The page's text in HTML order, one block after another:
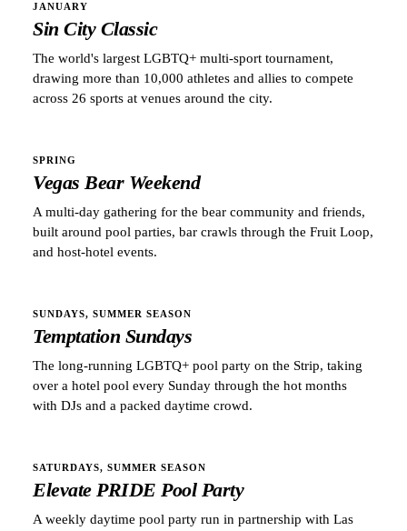
JANUARY
Sin City Classic
The world's largest LGBTQ+ multi-sport tournament,
drawing more than 10,000 athletes and allies to compete
across 26 sports at venues around the city.
SPRING
Vegas Bear Weekend
A multi-day gathering for the bear community and friends,
built around pool parties, bar crawls through the Fruit Loop,
and host-hotel events.
SUNDAYS, SUMMER SEASON
Temptation Sundays
The long-running LGBTQ+ pool party on the Strip, taking
over a hotel pool every Sunday through the hot months
with DJs and a packed daytime crowd.
SATURDAYS, SUMMER SEASON
Elevate PRIDE Pool Party
A weekly daytime pool party run in partnership with Las